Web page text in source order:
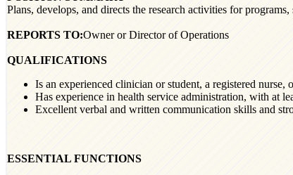
Plans, develops, and directs the research activities for
REPORTS TO:Owner or Director of Operations
QUALIFICATIONS
Is an experienced clinician or student, a registered nurse,
Has experience in health service administration, with at
Excellent verbal and written communication skills and
ESSENTIAL FUNCTIONS